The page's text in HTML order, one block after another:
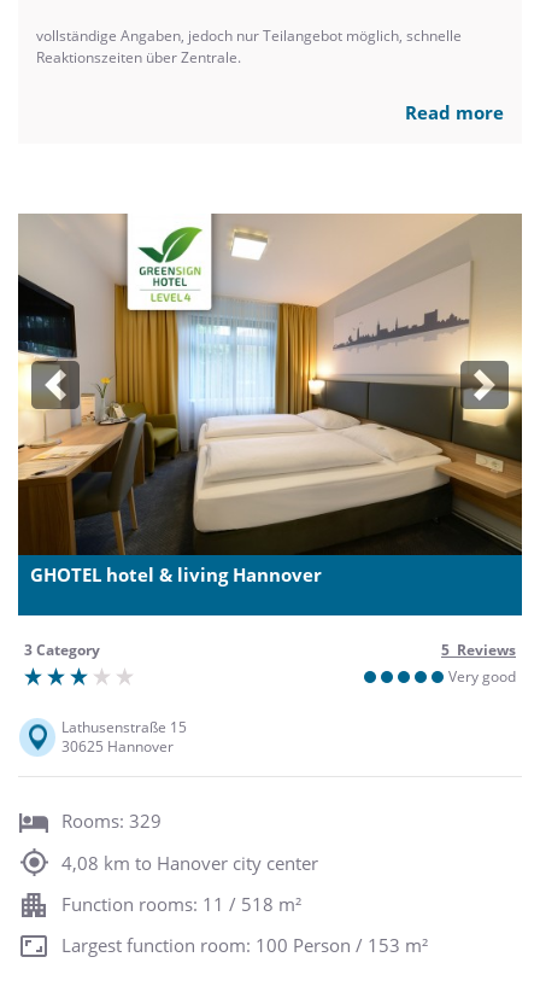
vollständige Angaben, jedoch nur Teilangebot möglich, schnelle
Reaktionszeiten über Zentrale.
Read more
Previous Next
GHOTEL hotel & living Hannover
3 Category
5 Reviews
Very good
Lathusenstraße 15
30625 Hannover
Rooms: 329
4,08 km to Hanover city center
Function rooms: 11 / 518 m²
Largest function room: 100 Person / 153 m²